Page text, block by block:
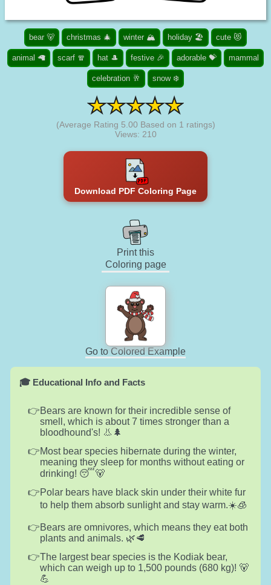
bear 🐻 christmas 🎄 winter 🏔️ holiday 🏖️ cute 😻
animal 🦙 scarf 🧣 hat 🎩 festive 🎉 adorable 💝 mammal
celebration 🥂 snow ❄️
(Average Rating 5.00 Based on 1 ratings)
Views: 210
Download PDF Coloring Page
Print this
Coloring page
Go to Colored Example
🎓 Educational Info and Facts
Bears are known for their incredible sense of
smell, which is about 7 times stronger than a
bloodhound's! 👃🌲
Most bear species hibernate during the winter,
meaning they sleep for months without eating or
drinking! 😴🐻
Polar bears have black skin under their white fur
to help them absorb sunlight and stay warm.☀️🧊
Bears are omnivores, which means they eat both
plants and animals. 🌿🥩
The largest bear species is the Kodiak bear,
which can weigh up to 1,500 pounds (680 kg)! 🐻
💪